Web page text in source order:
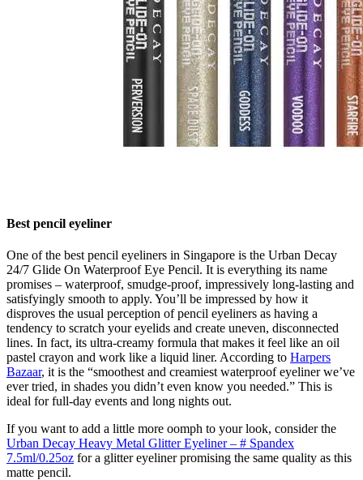
Best pencil eyeliner
One of the best pencil eyeliners in Singapore is the Urban Decay
24/7 Glide On Waterproof Eye Pencil. It is everything its name
promises – waterproof, smudge-proof, impressively long-lasting and
satisfyingly smooth to apply. You’ll be impressed by how it
disproves the usual perception of pencil eyeliners as having a
tendency to scratch your eyelids and create uneven, disconnected
lines. In fact, its ultra-creamy formula that makes it feel like an oil
pastel crayon and work like a liquid liner. According to Harpers
Bazaar, it is the “smoothest and creamiest waterproof eyeliner we’ve
ever tried, in shades you didn’t even know you needed.” This is
ideal for full-day events and long nights out.
If you want to add a little more oomph to your look, consider the
Urban Decay Heavy Metal Glitter Eyeliner – # Spandex
7.5ml/0.25oz for a glitter eyeliner promising the same quality as this
matte pencil.